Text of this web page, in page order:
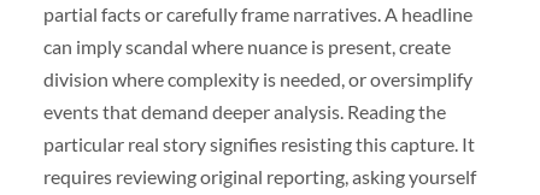
partial facts or carefully frame narratives. A headline
can imply scandal where nuance is present, create
division where complexity is needed, or oversimplify
events that demand deeper analysis. Reading the
particular real story signifies resisting this capture. It
requires reviewing original reporting, asking yourself